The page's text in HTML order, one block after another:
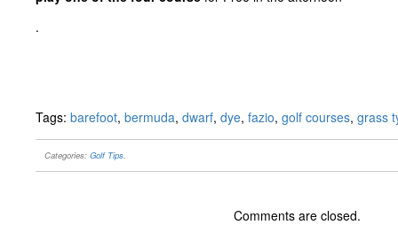
.
Tags: barefoot, bermuda, dwarf, dye, fazio, golf courses, grass
Categories: Golf Tips.
Comments are closed.